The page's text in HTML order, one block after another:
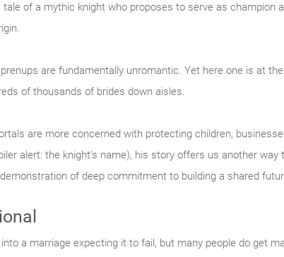
of a mythic knight who proposes to serve as champion
prenups are fundamentally unromantic. Yet here one is at
of thousands of brides down aisles.
are more concerned with protecting children,
alert: the knight’s name), his story offers us another
of deep commitment to building a shared
into a marriage expecting it to fail, but many people do get